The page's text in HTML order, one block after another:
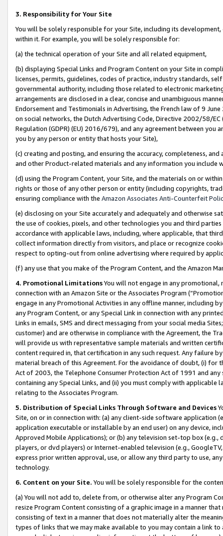
3. Responsibility for Your Site
You will be solely responsible for your Site, including its
within it. For example, you will be solely responsible for:
(a) the technical operation of your Site and all related equipment,
(b) displaying Special Links and Program Content on your Site in
licenses, permits, guidelines, codes of practice, industry standards,
governmental authority, including those related to electronic
arrangements are disclosed in a clear, concise and unambiguous
Endorsement and Testimonials in Advertising, the French law of 9
on social networks, the Dutch Advertising Code, Directive 2002/58/
Regulation (GDPR) (EU) 2016/679), and any agreement between
you by any person or entity that hosts your Site),
(c) creating and posting, and ensuring the accuracy, completeness,
and other Product-related materials and any information you include
(d) using the Program Content, your Site, and the materials on or
rights or those of any other person or entity (including copyrights,
ensuring compliance with the Amazon Associates Anti-Counterfeit
(e) disclosing on your Site accurately and adequately and otherwise
the use of cookies, pixels, and other technologies you and third
accordance with applicable laws, including, where applicable, that
collect information directly from visitors, and place or recognize
respect to opting-out from online advertising where required by
(f) any use that you make of the Program Content, and the Amazon
4. Promotional LimitationsYou will not engage in any
connection with an Amazon Site or the Associates Program
engage in any Promotional Activities in any offline manner, including
any Program Content, or any Special Link in connection with any
Links in emails, SMS and direct messaging from your social media
customer) and are otherwise in compliance with the Agreement, the
will provide us with representative sample materials and written
content required in, that certification in any such request. Any failure
material breach of this Agreement. For the avoidance of doubt, (i) for
Act of 2003, the Telephone Consumer Protection Act of 1991 and
containing any Special Links, and (ii) you must comply with
relating to the Associates Program.
5. Distribution of Special Links Through Software and Devices
Site, on or in connection with: (a) any client-side software application
application executable or installable by an end user) on any device,
Approved Mobile Applications); or (b) any television set-top box
players, or dvd players) or Internet-enabled television (e.g.,
express prior written approval, use, or allow any third party to use,
technology.
6. Content on your Site. You will be solely responsible for the
(a) You will not add to, delete from, or otherwise alter any Program
resize Program Content consisting of a graphic image in a manner
consisting of text in a manner that does not materially alter the
types of links that we may make available to you may contain a link